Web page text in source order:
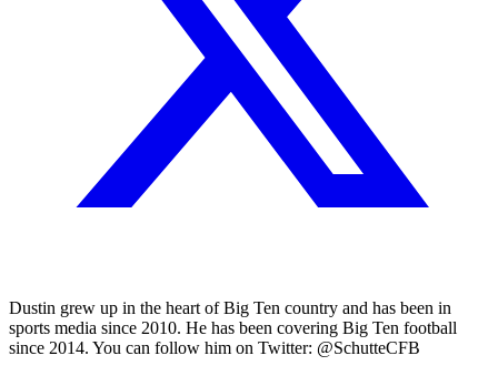
Dustin grew up in the heart of Big Ten country and has been in
sports media since 2010. He has been covering Big Ten football
since 2014. You can follow him on Twitter: @SchutteCFB